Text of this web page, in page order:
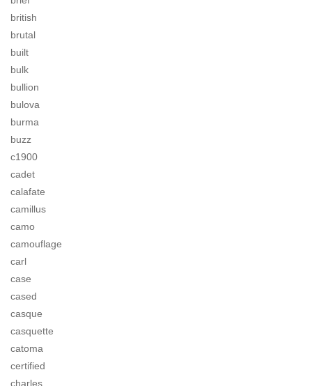
british
brutal
built
bulk
bullion
bulova
burma
buzz
c1900
cadet
calafate
camillus
camo
camouflage
carl
case
cased
casque
casquette
catoma
certified
charles